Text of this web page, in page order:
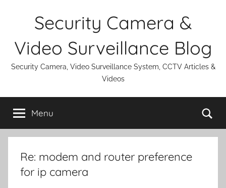
Security Camera &
Video Surveillance Blog
Security Camera, Video Surveillance System, CCTV Articles &
Videos
Menu
Re: modem and router preference
for ip camera